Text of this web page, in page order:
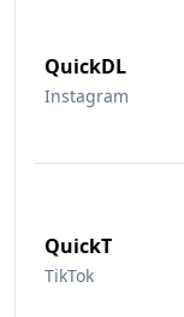
QuickDL
Instagram
QuickT
TikTok